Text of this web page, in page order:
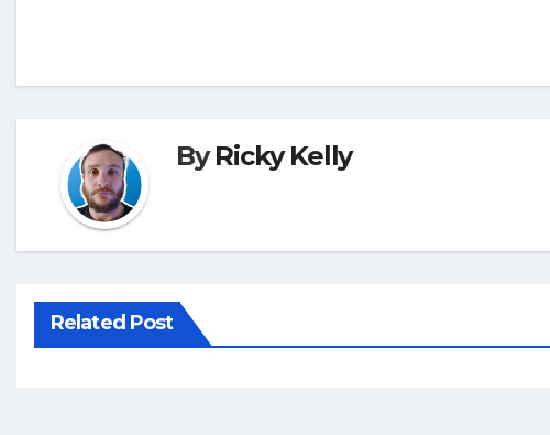
ByRicky Kelly
Related Post